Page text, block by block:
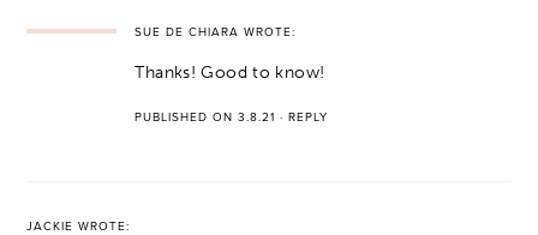
SUE DE CHIARA WROTE:
Thanks! Good to know!
PUBLISHED ON 3.8.21 ·REPLY
JACKIE WROTE: